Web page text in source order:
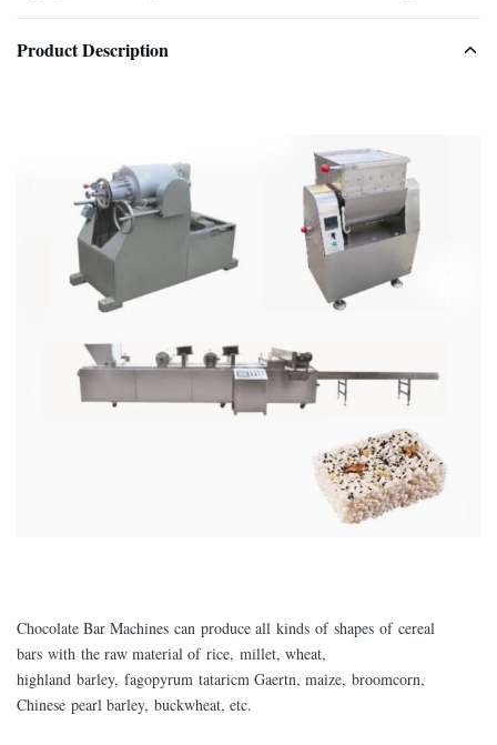
Product Description
Chocolate Bar Machines can produce all kinds of shapes of cereal
bars with the raw material of rice, millet, wheat,
highland barley, fagopyrum tataricm Gaertn, maize, broomcorn,
Chinese pearl barley, buckwheat, etc.